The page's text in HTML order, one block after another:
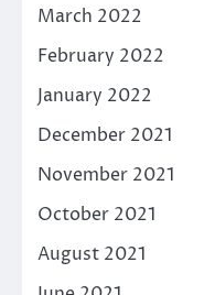
March 2022
February 2022
January 2022
December 2021
November 2021
October 2021
August 2021